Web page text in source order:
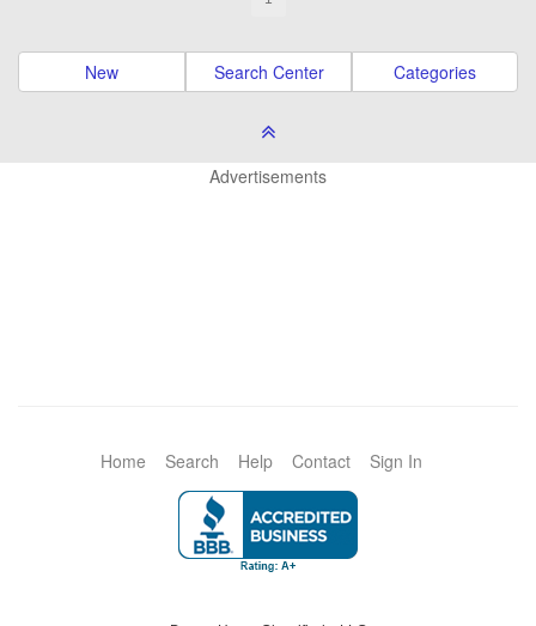
New Search Center Categories
Advertisements
Home Search Help Contact Sign In